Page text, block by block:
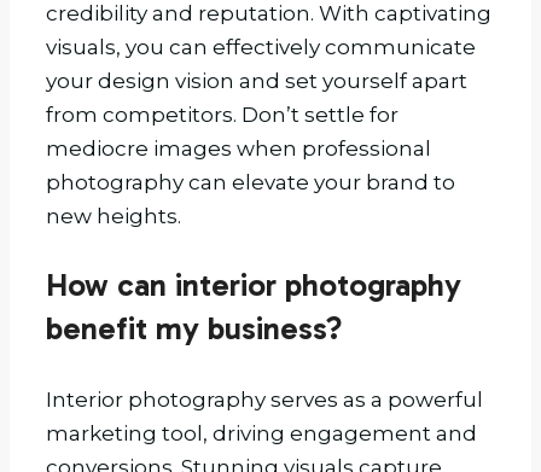
credibility and reputation. With captivating
visuals, you can effectively communicate
your design vision and set yourself apart
from competitors. Don’t settle for
mediocre images when professional
photography can elevate your brand to
new heights.
How can interior photography
benefit my business?
Interior photography serves as a powerful
marketing tool, driving engagement and